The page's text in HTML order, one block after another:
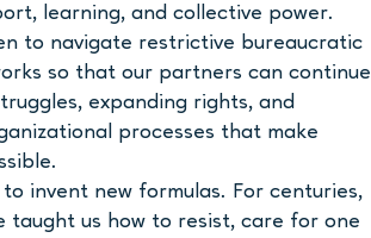
learning, and collective power.
to navigate restrictive bureaucratic
so that our partners can continue
expanding rights, and
processes that make
invent new formulas. For centuries,
taught us how to resist, care for one